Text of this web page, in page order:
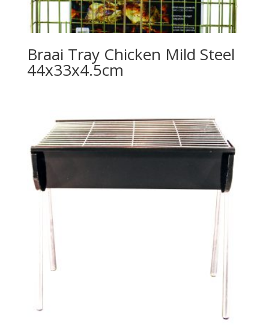
Braai Tray Chicken Mild Steel
44x33x4.5cm